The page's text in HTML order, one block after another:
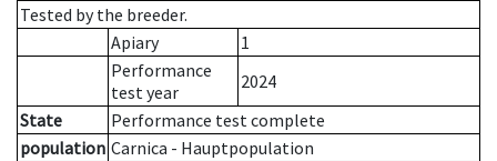
Tested by the breeder.
Apiary
1
Performance
test year
2024
State
Performance test complete
population Carnica - Hauptpopulation